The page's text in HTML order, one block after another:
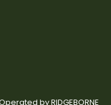
by RIDGEBORNE